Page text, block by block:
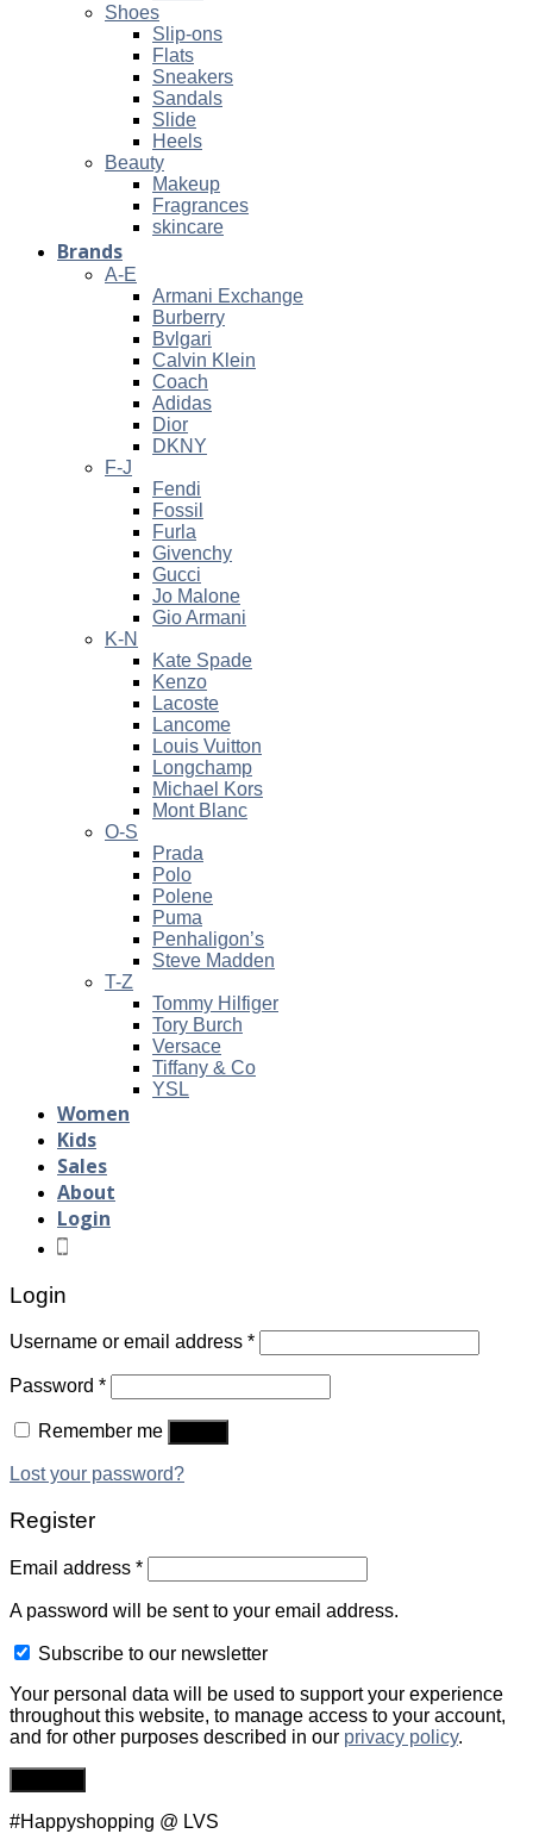
Shoes
Slip-ons
Flats
Sneakers
Sandals
Slide
Heels
Beauty
Makeup
Fragrances
skincare
Brands
A-E
Armani Exchange
Burberry
Bvlgari
Calvin Klein
Coach
Adidas
Dior
DKNY
F-J
Fendi
Fossil
Furla
Givenchy
Gucci
Jo Malone
Gio Armani
K-N
Kate Spade
Kenzo
Lacoste
Lancome
Louis Vuitton
Longchamp
Michael Kors
Mont Blanc
O-S
Prada
Polo
Polene
Puma
Penhaligon’s
Steve Madden
T-Z
Tommy Hilfiger
Tory Burch
Versace
Tiffany & Co
YSL
Women
Kids
Sales
About
Login
Login
Username or email address *
Password *
Remember me
Lost your password?
Register
Email address *
A password will be sent to your email address.
Subscribe to our newsletter
Your personal data will be used to support your experience
throughout this website, to manage access to your account,
and for other purposes described in our privacy policy.
#Happyshopping @ LVS